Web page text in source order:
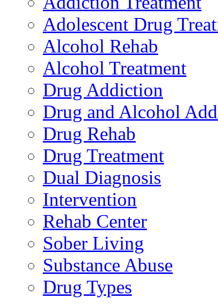
Adolescent Drug
Alcohol Rehab
Alcohol Treatment
Drug Addiction
Drug and Alcohol
Drug Rehab
Drug Treatment
Dual Diagnosis
Intervention
Rehab Center
Sober Living
Substance Abuse
Drug Types